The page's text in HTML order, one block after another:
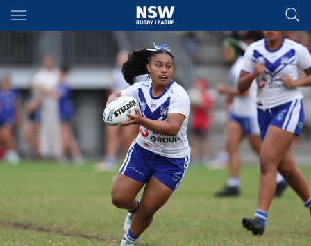
Main
You have skipped the navigation, tab for page content